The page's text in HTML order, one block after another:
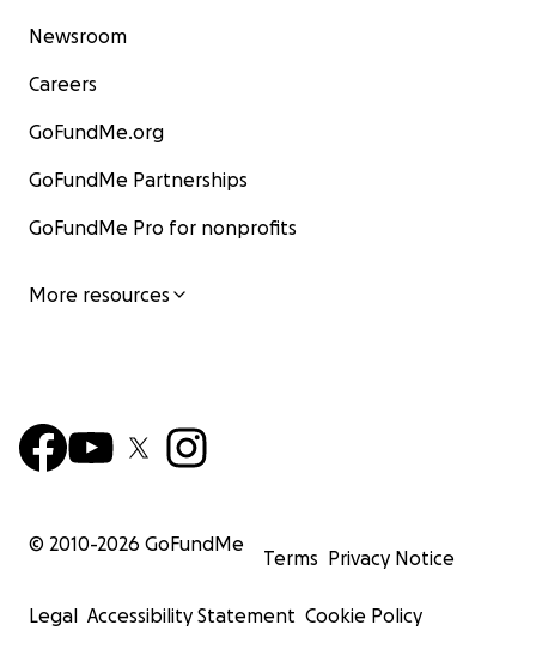
Newsroom
Careers
GoFundMe.org
GoFundMe Partnerships
GoFundMe Pro for nonprofits
More resources
© 2010-2026 GoFundMe
Terms Privacy Notice
Legal Accessibility Statement Cookie Policy